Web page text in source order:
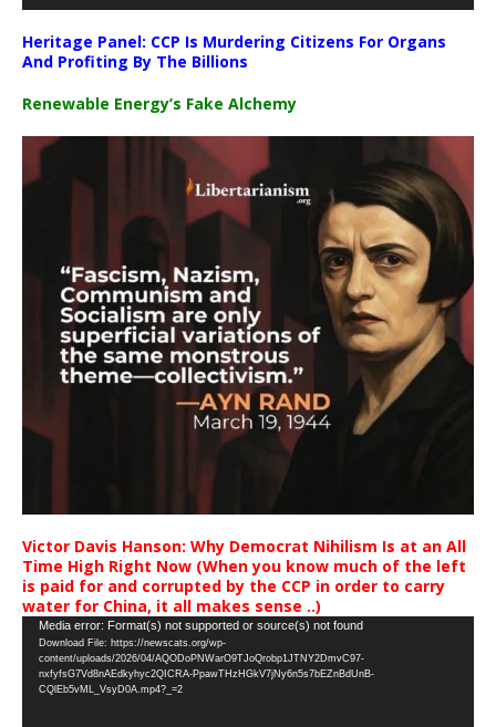
Heritage Panel: CCP Is Murdering Citizens For Organs
And Profiting By The Billions
Renewable Energy’s Fake Alchemy
Victor Davis Hanson: Why Democrat Nihilism Is at an All
Time High Right Now (When you know much of the left
is paid for and corrupted by the CCP in order to carry
water for China, it all makes sense ..)
Video
Player
Media error: Format(s) not supported or source(s) not found
Download File: https://newscats.org/wp-
content/uploads/2026/04/AQODoPNWarO9TJoQrobp1JTNY2DmvC97-
nxfyfsG7Vd8nAEdkyhyc2QICRA-PpawTHzHGkV7jNy6n5s7bEZnBdUnB-
CQlEb5vML_VsyD0A.mp4?_=2